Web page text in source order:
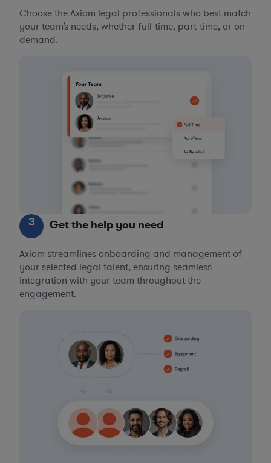
Choose the Axiom legal professionals who best match
your team’s needs, whether full-time, part-time, or on-
demand.
3 Get the help you need
Axiom streamlines onboarding and management of
your selected legal talent, ensuring seamless
integration with your team throughout the
engagement.